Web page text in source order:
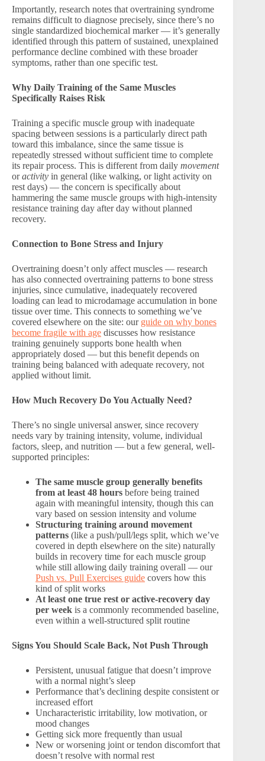
Importantly, research notes that overtraining syndrome
remains difficult to diagnose precisely, since there’s no
single standardized biochemical marker — it’s generally
identified through this pattern of sustained, unexplained
performance decline combined with these broader
symptoms, rather than one specific test.
Why Daily Training of the Same Muscles
Specifically Raises Risk
Training a specific muscle group with inadequate
spacing between sessions is a particularly direct path
toward this imbalance, since the same tissue is
repeatedly stressed without sufficient time to complete
its repair process. This is different from daily movement
oractivity in general (like walking, or light activity on
rest days) — the concern is specifically about
hammering the same muscle groups with high-intensity
resistance training day after day without planned
recovery.
Connection to Bone Stress and Injury
Overtraining doesn’t only affect muscles — research
has also connected overtraining patterns to bone stress
injuries, since cumulative, inadequately recovered
loading can lead to microdamage accumulation in bone
tissue over time. This connects to something we’ve
covered elsewhere on the site: our guide on why bones
become fragile with age discusses how resistance
training genuinely supports bone health when
appropriately dosed — but this benefit depends on
training being balanced with adequate recovery, not
applied without limit.
How Much Recovery Do You Actually Need?
There’s no single universal answer, since recovery
needs vary by training intensity, volume, individual
factors, sleep, and nutrition — but a few general, well-
supported principles:
The same muscle group generally benefits
from at least 48 hours before being trained
again with meaningful intensity, though this can
vary based on session intensity and volume
Structuring training around movement
patterns (like a push/pull/legs split, which we’ve
covered in depth elsewhere on the site) naturally
builds in recovery time for each muscle group
while still allowing daily training overall — our
Push vs. Pull Exercises guide covers how this
kind of split works
At least one true rest or active-recovery day
per week is a commonly recommended baseline,
even within a well-structured split routine
Signs You Should Scale Back, Not Push Through
Persistent, unusual fatigue that doesn’t improve
with a normal night’s sleep
Performance that’s declining despite consistent or
increased effort
Uncharacteristic irritability, low motivation, or
mood changes
Getting sick more frequently than usual
New or worsening joint or tendon discomfort that
doesn’t resolve with normal rest